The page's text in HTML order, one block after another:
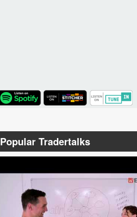
TuneIn
Popular Tradertalks